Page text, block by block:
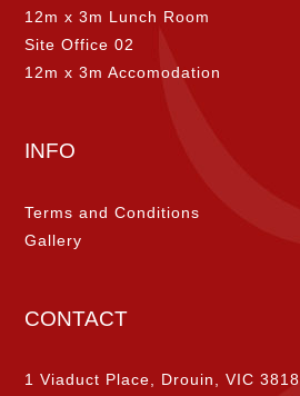
12m x 3m Lunch Room
Site Office 02
12m x 3m Accomodation
INFO
Terms and Conditions
Gallery
CONTACT
1 Viaduct Place, Drouin, VIC 3818